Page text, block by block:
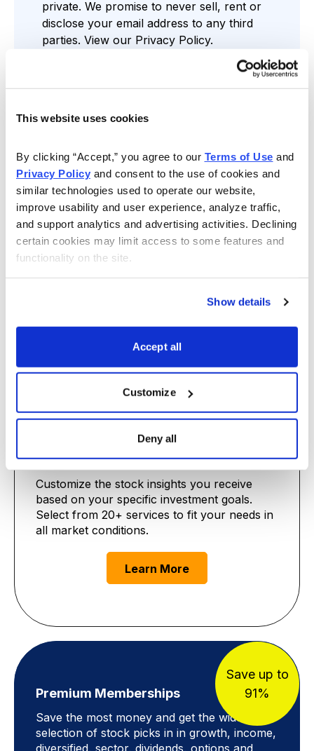
This website uses cookies
By clicking “Accept,” you agree to our Terms of Use
Privacy Policy and consent to the use of cookies and
similar technologies used to operate our website,
improve usability and user experience, analyze traffic,
and support analytics and advertising activities. Declining
certain cookies may limit access to some features and
functionality on the site.
Show details
Accept all
Customize
Deny all
private. We promise to never sell, rent or
disclose your email address to any third
parties. View our Privacy Policy.
Free Resources
Gain access to regular stock news,
assessments and more through our Cabot
Wealth Daily Newsletter, comprehensive
reports, analyst-led webinars and weekly
Premium Advisories
Customize the stock insights you receive
based on your specific investment goals.
Select from 20+ services to fit your needs in
all market conditions.
Learn More
Save up to
91%
Premium Memberships
Save the most money and get the widest
selection of stock picks in in growth, income,
diversified, sector, dividends, options and